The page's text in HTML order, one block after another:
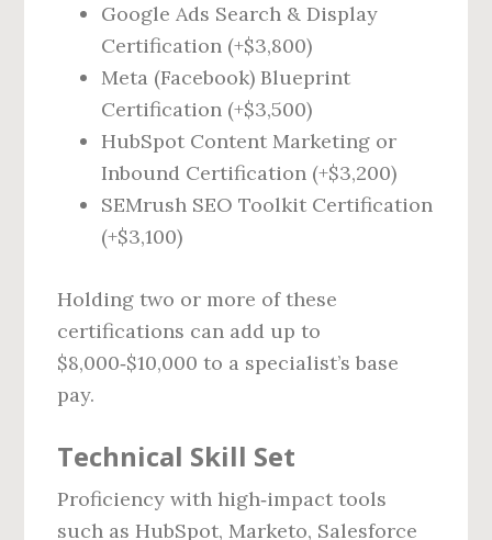
Google Ads Search & Display
Certification (+$3,800)
Meta (Facebook) Blueprint
Certification (+$3,500)
HubSpot Content Marketing or
Inbound Certification (+$3,200)
SEMrush SEO Toolkit Certification
(+$3,100)
Holding two or more of these
certifications can add up to
$8,000‑$10,000 to a specialist’s base
pay.
Technical Skill Set
Proficiency with high‑impact tools
such as HubSpot, Marketo, Salesforce